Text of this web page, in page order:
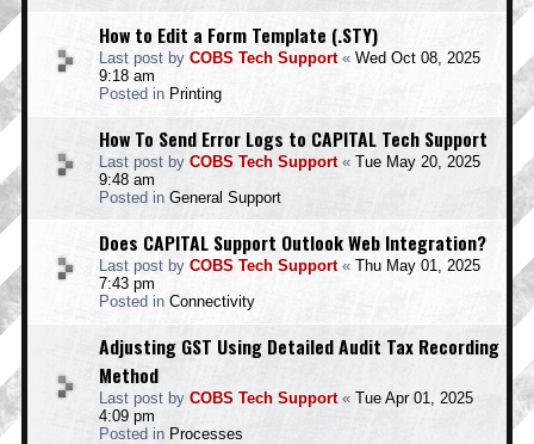
How to Edit a Form Template (.STY)
Last post by COBS Tech Support« Wed Oct 08, 2025
9:18 am
Posted in Printing
How To Send Error Logs to CAPITAL Tech Support
Last post by COBS Tech Support« Tue May 20, 2025
9:48 am
Posted in General Support
Does CAPITAL Support Outlook Web Integration?
Last post by COBS Tech Support« Thu May 01, 2025
7:43 pm
Posted in Connectivity
Adjusting GST Using Detailed Audit Tax Recording
Method
Last post by COBS Tech Support« Tue Apr 01, 2025
4:09 pm
Posted in Processes